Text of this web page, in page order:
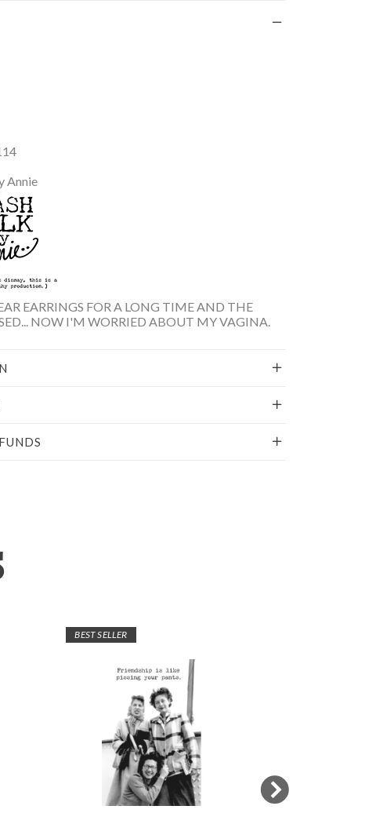
Annie
EARRINGS FOR A LONG TIME AND THE
NOW I'M WORRIED ABOUT MY VAGINA.
BEST SELLER